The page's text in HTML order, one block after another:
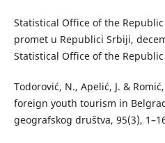
Statistical Office of the
promet u Republici Srbiji,
Statistical Office of the
Todorović, N., Apelić, J. &
foreign youth tourism in
geografskog društva, 95(3),